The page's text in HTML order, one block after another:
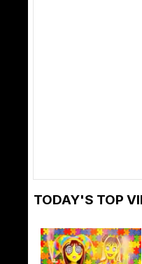
TODAY'S TOP